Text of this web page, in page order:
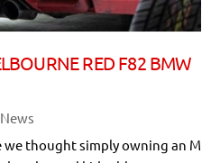
RED F82 BMW
News
we thought simply owning an M